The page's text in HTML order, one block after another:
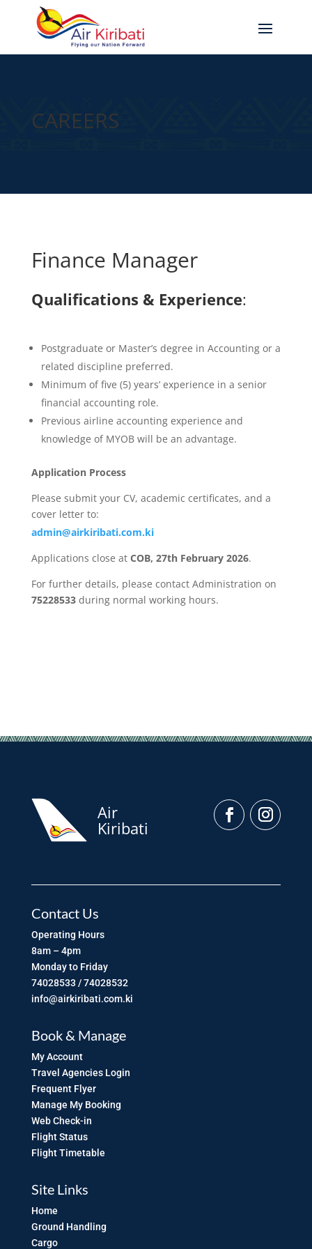
CAREERS
Finance Manager
Qualifications & Experience:
Postgraduate or Master’s degree in Accounting or a
related discipline preferred.
Minimum of five (5) years’ experience in a senior
financial accounting role.
Previous airline accounting experience and
knowledge of MYOB will be an advantage.
Application Process
Please submit your CV, academic certificates, and a
cover letter to:
admin@airkiribati.com.ki
Applications close at COB, 27th February 2026.
For further details, please contact Administration on
75228533during normal working hours.
Air
Kiribati
Contact Us
Operating Hours
8am – 4pm
Monday to Friday
74028533 / 74028532
info@airkiribati.com.ki
Book & Manage
My Account
Travel Agencies Login
Frequent Flyer
Manage My Booking
Web Check-in
Flight Status
Flight Timetable
Site Links
Home
Ground Handling
Cargo